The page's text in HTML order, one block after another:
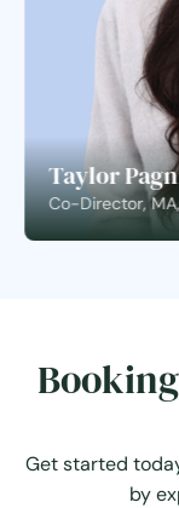
Taylor
Co-Director,
Get started
by